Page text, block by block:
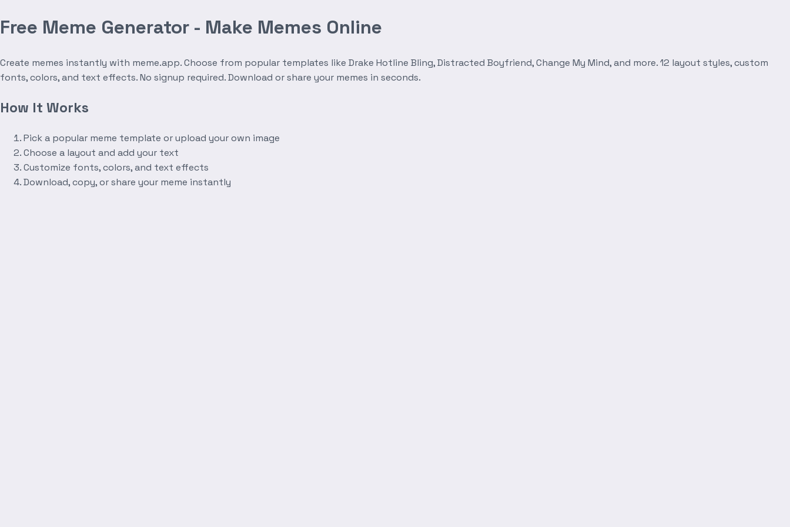
Free Meme Generator - Make Memes Online
Create memes instantly with meme.app. Choose from popular templates like Drake Hotline Bling, Distracted Boyfriend, Change My Mind, and more. 12 layout styles, custom
fonts, colors, and text effects. No signup required. Download or share your memes in seconds.
How It Works
Pick a popular meme template or upload your own image
Choose a layout and add your text
Customize fonts, colors, and text effects
Download, copy, or share your meme instantly